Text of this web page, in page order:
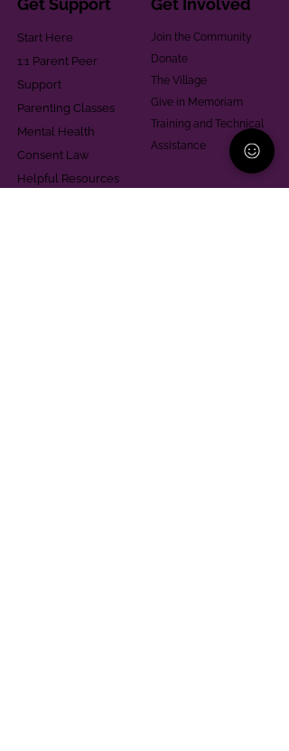
Get Support
Start Here
1:1 Parent Peer
Support
Parenting Classes
Mental Health
Consent Law
Helpful Resources
Get Involved
Join the Community
Donate
The Village
Give in Memoriam
Training and Technical
Assistance